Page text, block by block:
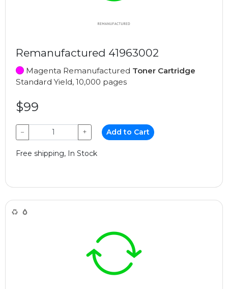
Remanufactured 41963002
Magenta Remanufactured Toner Cartridge
Standard Yield, 10,000 pages
$99
− + Add to Cart
Free shipping, In Stock